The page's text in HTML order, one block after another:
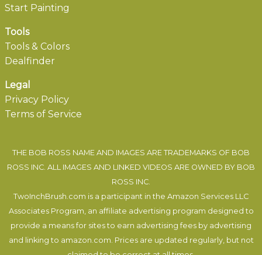
Start Painting
Tools
Tools & Colors
Dealfinder
Legal
Privacy Policy
Terms of Service
THE BOB ROSS NAME AND IMAGES ARE TRADEMARKS OF BOB
ROSS INC. ALL IMAGES AND LINKED VIDEOS ARE OWNED BY BOB
ROSS INC.
TwoInchBrush.com is a participant in the Amazon Services LLC
Associates Program, an affiliate advertising program designed to
provide a means for sites to earn advertising fees by advertising
and linking to amazon.com. Prices are updated regularly, but not